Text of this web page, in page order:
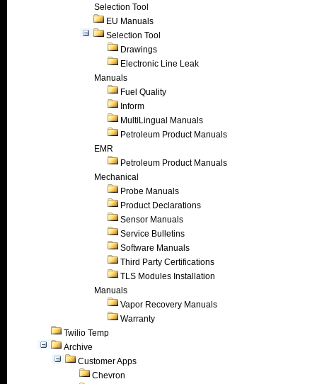
Selection Tool
EU Manuals
Selection Tool
Drawings
Electronic Line Leak
Manuals
Fuel Quality
Inform
MultiLingual Manuals
Petroleum Product Manuals
EMR
Petroleum Product Manuals
Mechanical
Probe Manuals
Product Declarations
Sensor Manuals
Service Bulletins
Software Manuals
Third Party Certifications
TLS Modules Installation
Manuals
Vapor Recovery Manuals
Warranty
Twilio Temp
Archive
Customer Apps
Chevron